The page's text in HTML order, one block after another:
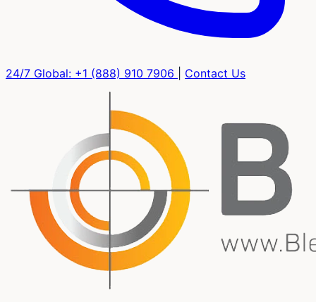
24/7 Global: +1 (888) 910 7906 Contact Us